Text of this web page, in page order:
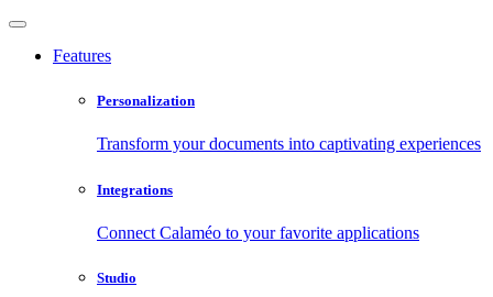
Features
Personalization
Transform your documents into captivating experiences
Integrations
Connect Calaméo to your favorite applications
Studio